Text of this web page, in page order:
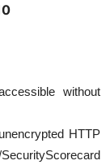
without
HTTP